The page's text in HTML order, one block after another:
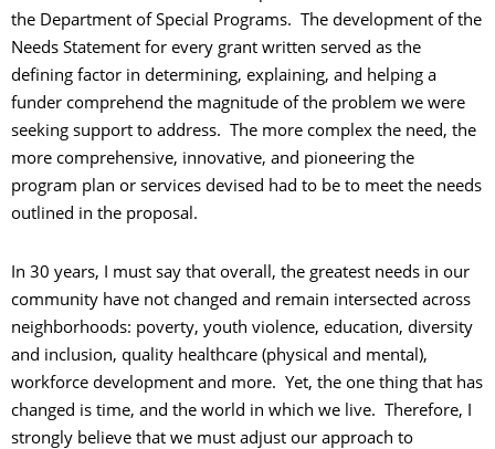
the Department of Special Programs. The development of the
Needs Statement for every grant written served as the
defining factor in determining, explaining, and helping a
funder comprehend the magnitude of the problem we were
seeking support to address. The more complex the need, the
more comprehensive, innovative, and pioneering the
program plan or services devised had to be to meet the needs
outlined in the proposal.
In 30 years, I must say that overall, the greatest needs in our
community have not changed and remain intersected across
neighborhoods: poverty, youth violence, education, diversity
and inclusion, quality healthcare (physical and mental),
workforce development and more. Yet, the one thing that has
changed is time, and the world in which we live. Therefore, I
strongly believe that we must adjust our approach to